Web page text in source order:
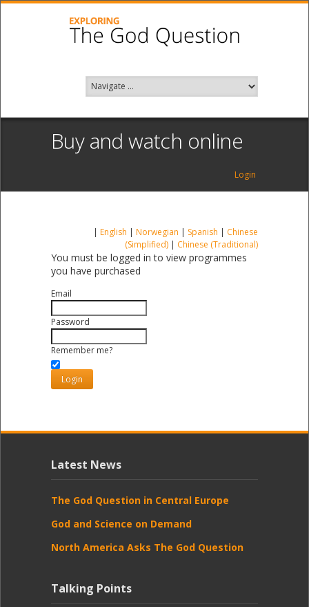
Buy and watch online
Login
| English | Norwegian | Spanish | Chinese
(Simplified) | Chinese (Traditional)
You must be logged in to view programmes
you have purchased
Email
Password
Remember me?
Latest News
The God Question in Central Europe
God and Science on Demand
North America Asks The God Question
Talking Points